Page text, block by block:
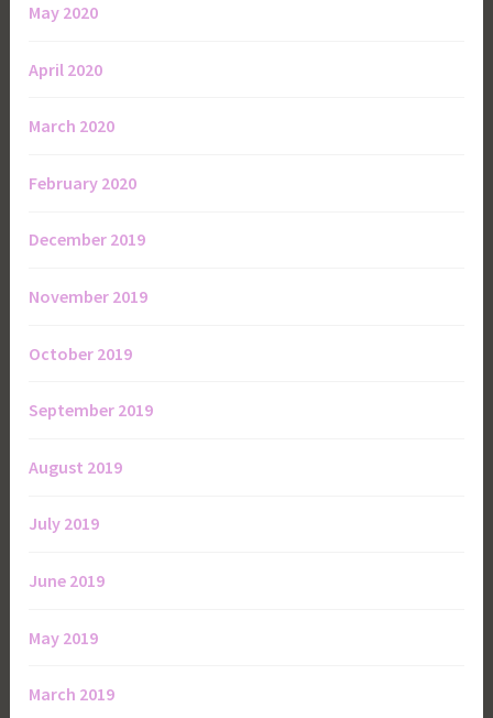
May 2020
April 2020
March 2020
February 2020
December 2019
November 2019
October 2019
September 2019
August 2019
July 2019
June 2019
May 2019
March 2019